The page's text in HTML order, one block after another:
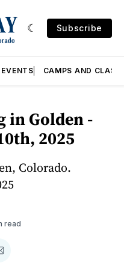
Subscribe
CAMPS AND
in Golden -
2025
Colorado.
read